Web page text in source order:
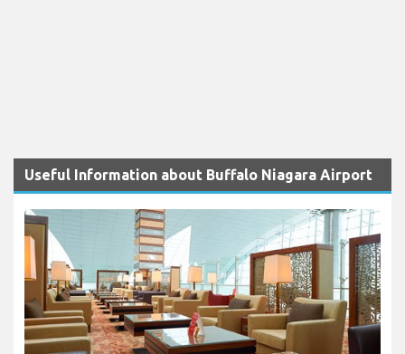
Useful Information about Buffalo Niagara Airport